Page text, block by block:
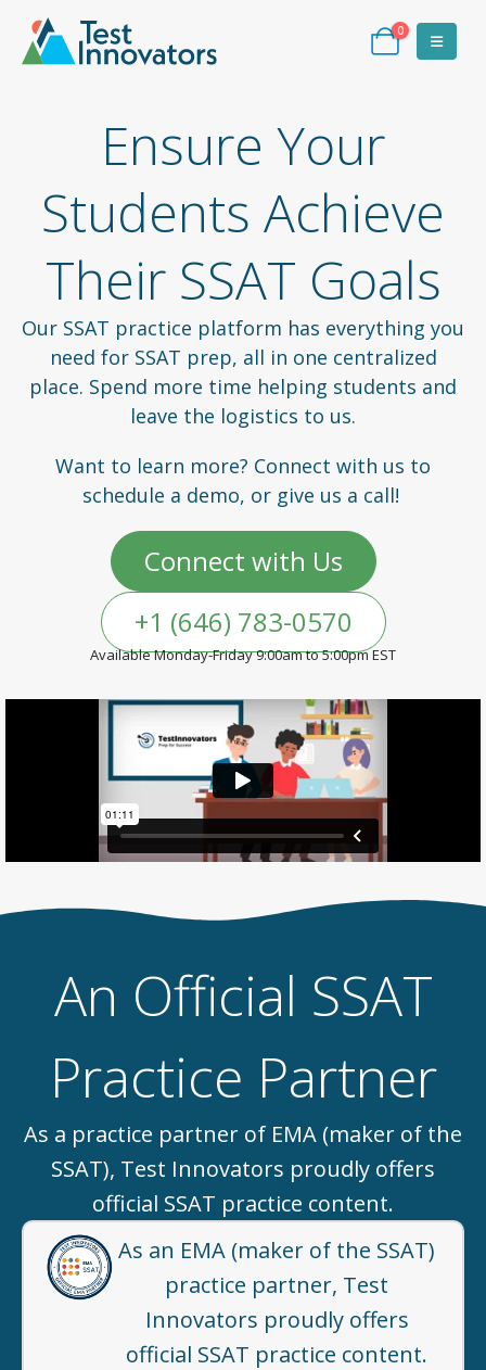
0
Ensure Your
Students Achieve
Their SSAT Goals
Our SSAT practice platform has everything you
need for SSAT prep, all in one centralized
place. Spend more time helping students and
leave the logistics to us.
Want to learn more? Connect with us to
schedule a demo, or give us a call!
Connect with Us
+1 (646) 783-0570
Available Monday-Friday 9:00am to 5:00pm EST
An Official SSAT
Practice Partner
As a practice partner of EMA (maker of the
SSAT), Test Innovators proudly offers
official SSAT practice content.
As an EMA (maker of the SSAT)
practice partner, Test
Innovators proudly offers
official SSAT practice content.